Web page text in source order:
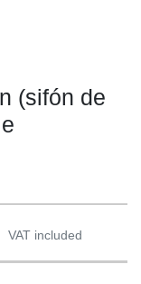
(sifón de
VAT included